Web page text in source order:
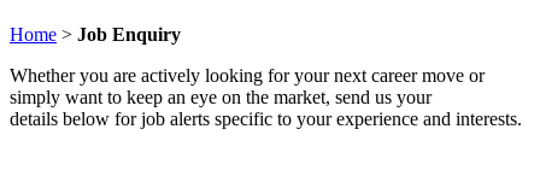
Home > Job Enquiry
Whether you are actively looking for your next career move or
simply want to keep an eye on the market, send us your
details below for job alerts specific to your experience and interests.